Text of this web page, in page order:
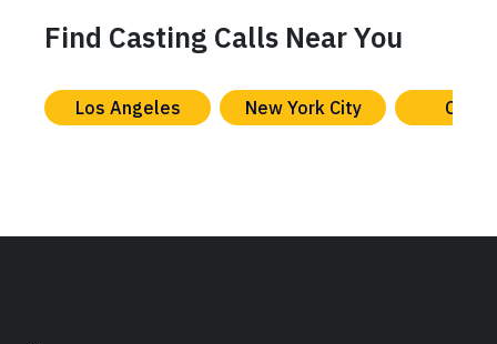
Find Casting Calls Near You
Los Angeles New York City